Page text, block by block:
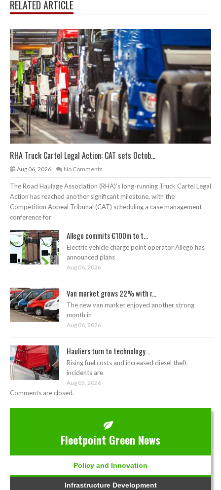
RELATED ARTICLE
RHA Truck Cartel Legal Action: CAT sets Octob...
Aug 06, 2026 No Comments
The Road Haulage Association (RHA)’s long-running Truck Cartel Legal
Action has reached another significant milestone, with the
Competition Appeal Tribunal (CAT) scheduling a case management
conference for
Allego commits €100m to t...
Electric vehicle charge point operator Allego has
announced plans
Aug 06, 2026
Van market grows 22% with r...
The new van market enjoyed another strong
month in
Aug 06, 2026
Hauliers turn to technology...
Rising fuel costs and increased diesel theft
incidents are
Aug 05, 2026
Comments are closed.
Fleetpoint Green News
Policy and Innovation
Infrastructure Development